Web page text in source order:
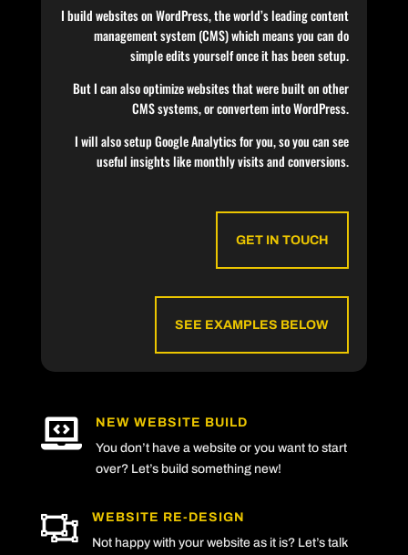
I build websites on WordPress, the world’s leading content
management system (CMS) which means you can do
simple edits yourself once it has been setup.
But I can also optimize websites that were built on other
CMS systems, or convertem into WordPress.
I will also setup Google Analytics for you, so you can see
useful insights like monthly visits and conversions.
GET IN TOUCH
SEE EXAMPLES BELOW

NEW WEBSITE BUILD
You don’t have a website or you want to start
over? Let’s build something new!

WEBSITE RE-DESIGN
Not happy with your website as it is? Let’s talk